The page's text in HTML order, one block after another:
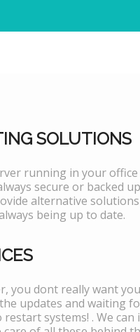
SOLUTIONS
running in your office
secure or backed
alternative
being up to date.
you dont really want
updates and waiting
systems! . We can